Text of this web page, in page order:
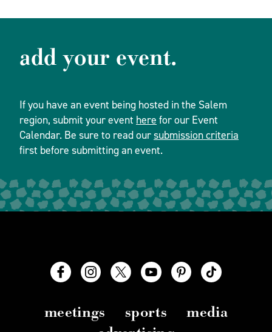
add your event.
If you have an event being hosted in the Salem
region, submit your event here for our Event
Calendar. Be sure to read oursubmission criteria
first before submitting an event.
meetings sports
media